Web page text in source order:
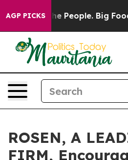
AGP PICKS
vs. The People. Big Food’s
ROSEN, A
FIRM,